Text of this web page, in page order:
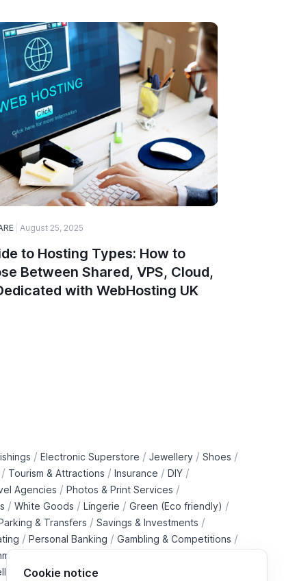
Cookie notice
August 25, 2025
to Hosting Types: How to
Between Shared, VPS, Cloud,
with WebHosting UK
/ Electronic Superstore / Jewellery / Shoes /
/ Tourism & Attractions / Insurance / DIY /
Agencies / Photos & Print Services /
/ White Goods / Lingerie / Green (Eco friendly) /
& Transfers / Savings & Investments /
/ Personal Banking / Gambling & Competitions /
Downloads
Operators